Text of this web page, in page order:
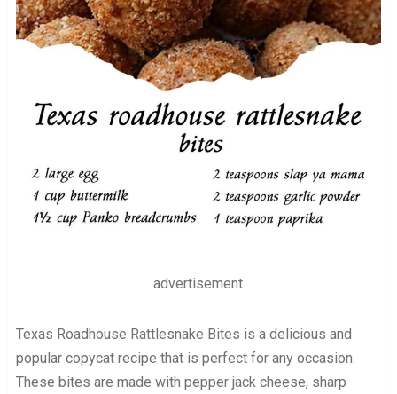
advertisement
Texas Roadhouse Rattlesnake Bites is a delicious and
popular copycat recipe that is perfect for any occasion.
These bites are made with pepper jack cheese, sharp